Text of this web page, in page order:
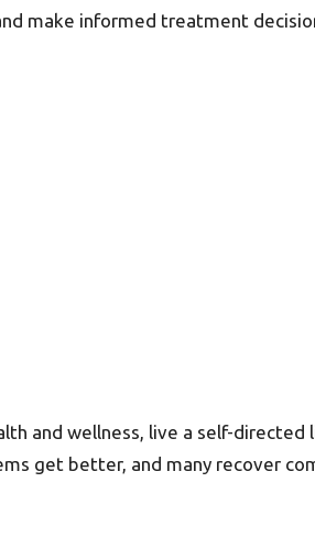
make informed treatment
and wellness, live a self-
get better, and many recover